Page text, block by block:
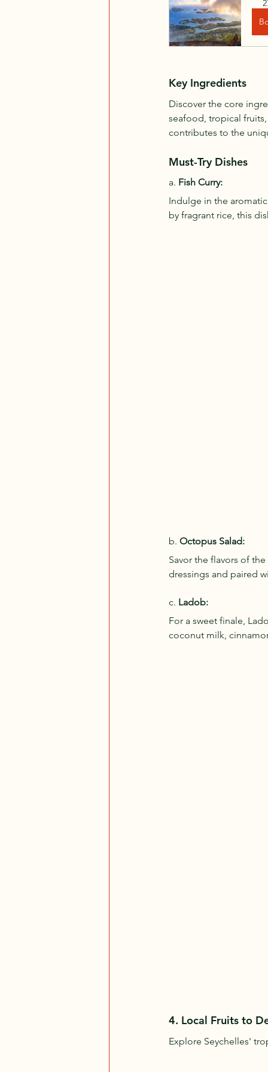
Key Ingredients
Discover the core
seafood, tropical
contributes to the
Must-Try Dishes
a. Fish Curry:
Indulge in the
by fragrant rice, this
b. Octopus Salad:
Savor the flavors of
dressings and paired
c. Ladob:
For a sweet finale,
coconut milk,
4. Local Fruits to
Explore Seychelles'